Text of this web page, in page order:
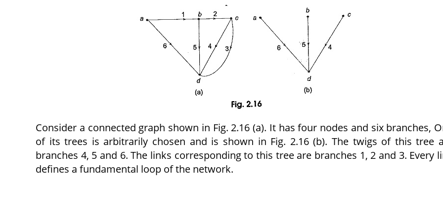
Consider a connected graph shown in Fig. 2.16 (a). It has four nodes and six branches,
of its trees is arbitrarily chosen and is shown in Fig. 2.16 (b). The twigs of this tree
branches 4, 5 and 6. The links corresponding to this tree are branches 1, 2 and 3. Every
defines a fundamental loop of the network.